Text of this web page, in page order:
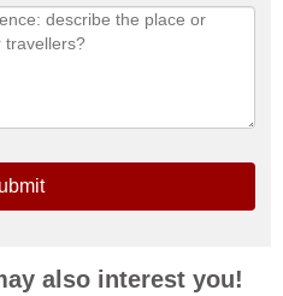
also interest you!